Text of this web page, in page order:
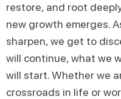
restore, and root
new growth emerges.
sharpen, we get to
will continue, what we
will start. Whether we
crossroads in life or